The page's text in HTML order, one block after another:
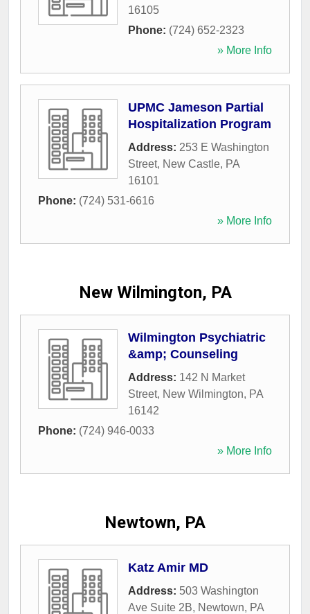
16105
Phone: (724) 652-2323
» More Info
UPMC Jameson Partial
Hospitalization Program
Address: 253 E Washington
Street, New Castle, PA
16101
Phone: (724) 531-6616
» More Info
New Wilmington, PA
Wilmington Psychiatric
&amp; Counseling
Address: 142 N Market
Street, New Wilmington, PA
16142
Phone: (724) 946-0033
» More Info
Newtown, PA
Katz Amir MD
Address: 503 Washington
Ave Suite 2B, Newtown, PA